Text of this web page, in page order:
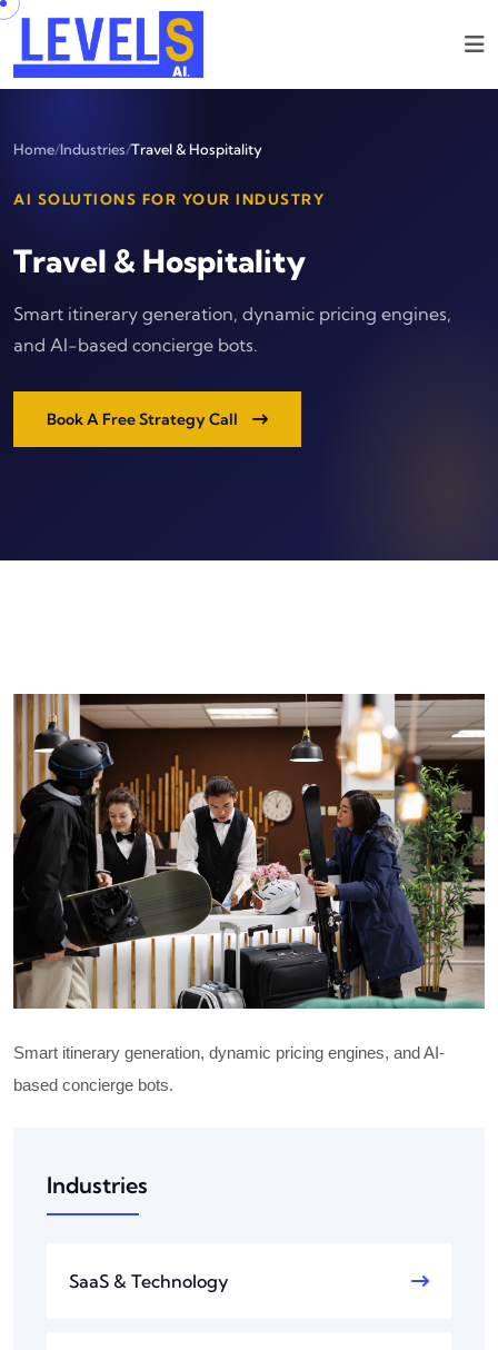
Home/Industries/Travel & Hospitality
AI SOLUTIONS FOR YOUR INDUSTRY
Travel & Hospitality
Smart itinerary generation, dynamic pricing engines,
and AI-based concierge bots.
Book A Free Strategy Call
Industries
SaaS & Technology
Smart itinerary generation, dynamic pricing engines, and AI-
based concierge bots.